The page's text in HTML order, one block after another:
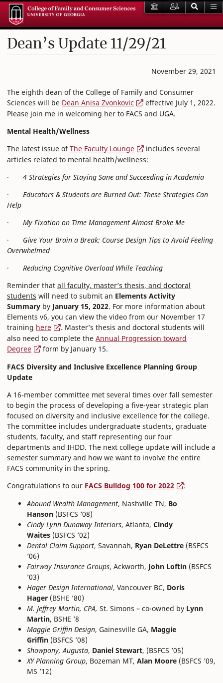
Dean’s Update 11/29/21
November 29, 2021
The eighth dean of the College of Family and Consumer
Sciences will be Dean Anisa Zvonkovic
effective July 1, 2022.
Please join me in welcoming her to FACS and UGA.
Mental Health/Wellness
The latest issue ofThe Faculty Lounge
includes several
articles related to mental health/wellness:
· 4 Strategies for Staying Sane and Succeeding in Academia
· Educators & Students are Burned Out: These Strategies Can
Help
· My Fixation on Time Management Almost Broke Me
· Give Your Brain a Break: Course Design Tips to Avoid Feeling
Overwhelmed
· Reducing Cognitive Overload While Teaching
Reminder that all faculty, master’s thesis, and doctoral
students will need to submit an Elements Activity
Summary by January 15, 2022. For more information about
Elements v6, you can view the video from our November 17
training here
. Master’s thesis and doctoral students will
also need to complete the Annual Progression toward
Degree
form by January 15.
FACS Diversity and Inclusive Excellence Planning Group
Update
A 16-member committee met several times over fall semester
to begin the process of developing a five-year strategic plan
focused on diversity and inclusive excellence for the college.
The committee includes undergraduate students, graduate
students, faculty, and staff representing our four
departments and IHDD. The next college update will include a
semester summary and how we want to involve the entire
FACS community in the spring.
Congratulations to our FACS Bulldog 100 for 2022
:
Abound Wealth Management, Nashville TN, Bo
Hanson (BSFCS ‘08)
Cindy Lynn Dunaway Interiors, Atlanta, Cindy
Waites (BSFCS ’02)
Dental Claim Support, Savannah, Ryan DeLettre (BSFCS
’06)
Fairway Insurance Groups, Ackworth, John Loftin (BSFCS
’03)
Hager Design International, Vancouver BC, Doris
Hager (BSHE ’80)
M. Jeffrey Martin, CPA, St. Simons – co-owned by Lynn
Martin, BSHE ’8
Maggie Griffin Design, Gainesville GA, Maggie
Griffin (BSFCS ’08)
Showpony, Augusta, Daniel Stewart, (BSFCS ’05)
XY Planning Group, Bozeman MT, Alan Moore (BSFCS ’09,
MS ’12)